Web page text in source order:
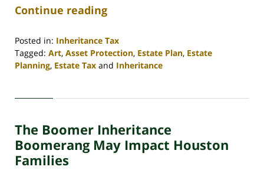
Continue reading
Posted in: Inheritance Tax
Tagged: Art, Asset Protection, Estate Plan, Estate
Planning, Estate Tax and Inheritance
30,
4:11
pm
The Boomer Inheritance
Boomerang May Impact Houston
Families